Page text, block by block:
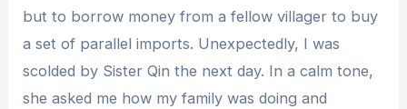
but to borrow money from a fellow villager to buy
a set of parallel imports. Unexpectedly, I was
scolded by Sister Qin the next day. In a calm tone,
she asked me how my family was doing and